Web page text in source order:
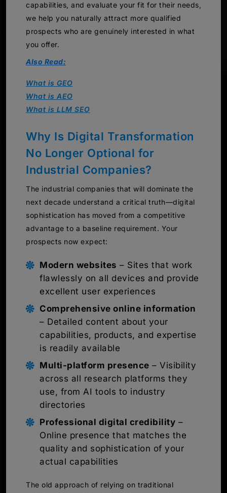
capabilities, and evaluate your fit for their needs,
we help you naturally attract more qualified
prospects who are genuinely interested in what
you offer.
Also Read:
What is GEO
What is AEO
What is LLM SEO
Why Is Digital Transformation
No Longer Optional for
Industrial Companies?
The industrial companies that will dominate the
next decade understand a critical truth—digital
sophistication has moved from a competitive
advantage to a baseline requirement. Your
prospects now expect:
Modern websites – Sites that work
flawlessly on all devices and provide
excellent user experiences
Comprehensive online information
– Detailed content about your
capabilities, products, and expertise
is readily available
Multi-platform presence – Visibility
across all research platforms they
use, from AI tools to industry
directories
Professional digital credibility –
Online presence that matches the
quality and sophistication of your
actual capabilities
The old approach of relying on traditional